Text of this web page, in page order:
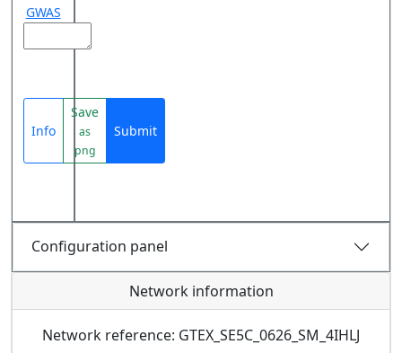
GWAS
Info
Save
as
png
Submit
Configuration panel
Network information
Network reference: GTEX_SE5C_0626_SM_4IHLJ